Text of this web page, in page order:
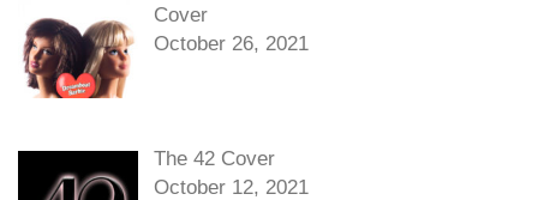
Cover
October 26, 2021
The 42 Cover
October 12, 2021